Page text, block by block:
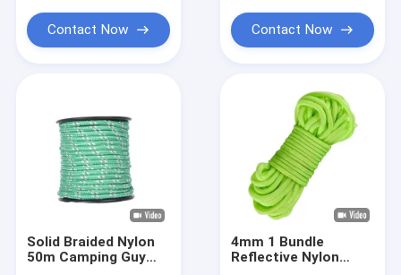
Contact Now Contact Now
Solid Braided Nylon
50m Camping Guy
4mm 1 Bundle
Reflective Nylon